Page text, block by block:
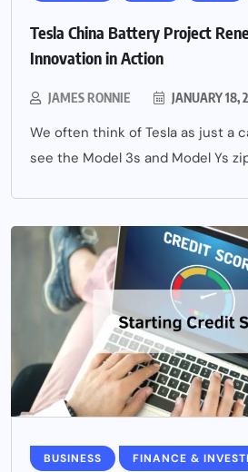
Tesla China Battery Project
Innovation in Action
JAMES RONNIE JANUARY 18,
We often think of Tesla as just a
see the Model 3s and Model Ys
BUSINESS FINANCE &